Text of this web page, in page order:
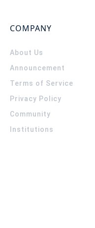
COMPANY
About Us
Announcement
Terms of Service
Privacy Policy
Community
Institutions